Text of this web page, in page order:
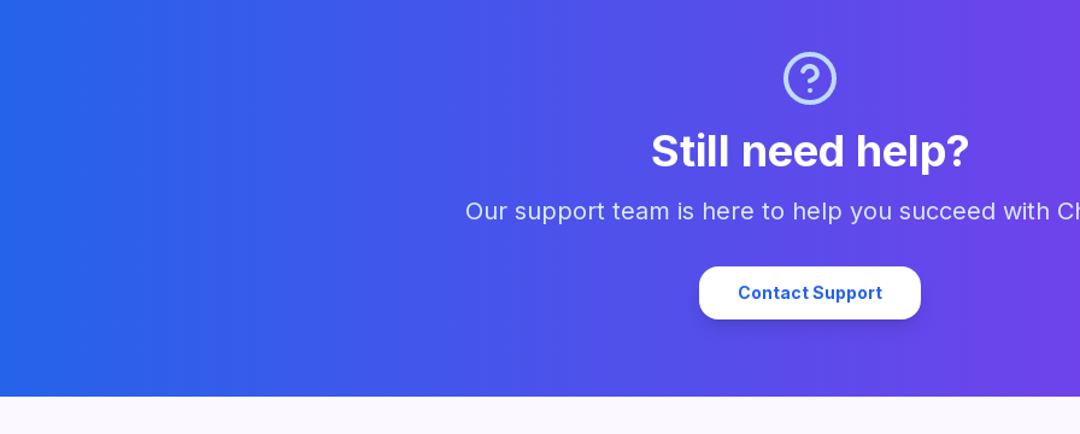
Still need help?
Our support team is here to help you succeed with
Contact Support